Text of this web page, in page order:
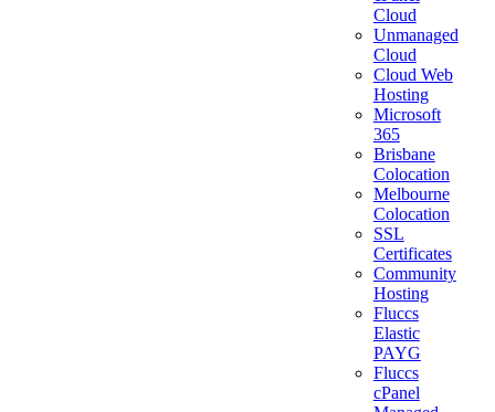
Cloud
Unmanaged
Cloud
Cloud Web
Hosting
Microsoft
365
Brisbane
Colocation
Melbourne
Colocation
SSL
Certificates
Community
Hosting
Fluccs
Elastic
PAYG
Fluccs
cPanel